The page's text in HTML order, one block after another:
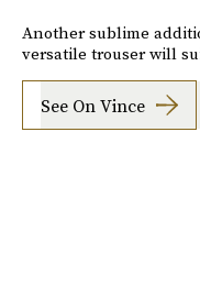
Another sublime
versatile trouser will
See On Vince